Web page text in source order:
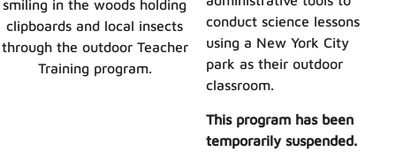
conduct science lessons
using a New York City
park as their outdoor
classroom.
This program has been
temporarily suspended.